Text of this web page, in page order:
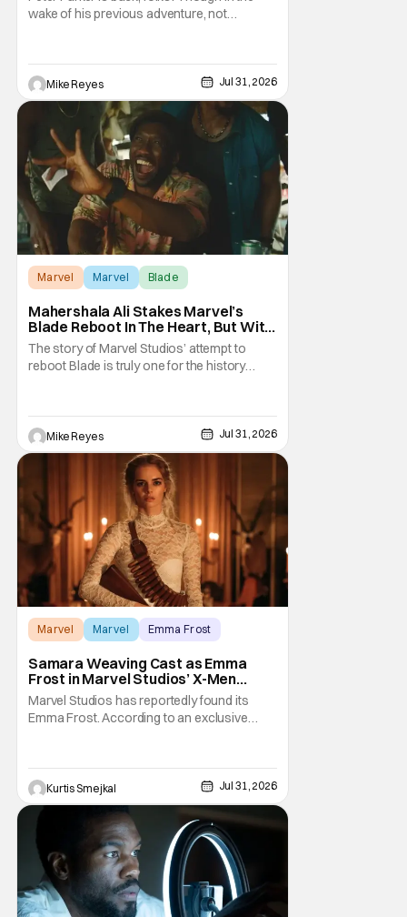
Check]
wake of his previous adventure, not
review, director Destin Daniel Cretton’s
latest Marvel Cinematic Universe outing
brings our webcrawler back to basics. And
Mike Reyes Jul 31, 2026
Marvel Marvel Blade
Mahershala Ali Stakes Marvel’s
Blade Reboot In The Heart, But With
A Silver Lining
The story of Marvel Studios’ attempt to
reboot Blade is truly one for the history
Mahershala Ali-starring project ran into
roadblock after roadblock. While Kevin
Feige’s recent remarks saw the Marvel
Cinematic Universe
Mike Reyes Jul 31, 2026
Marvel Marvel Emma Frost
Samara Weaving Cast as Emma
Frost in Marvel Studios’ X-Men
Reboot
Marvel Studios has reportedly found its
Emma Frost. According to an exclusive
Marvel Studios' upcoming X-Men reboot,
making her one of the first major casting
additions to the long-awaited film. While
Marvel has
Kurtis Smejkal Jul 31, 2026